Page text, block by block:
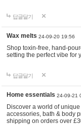
답글달기
Wax melts 24-09-20 19:56
Shop toxin-free, hand-
setting the perfect vibe for
답글달기
Home essentials 24-09-21
Discover a world of
accessories, bath & body
shipping on orders over